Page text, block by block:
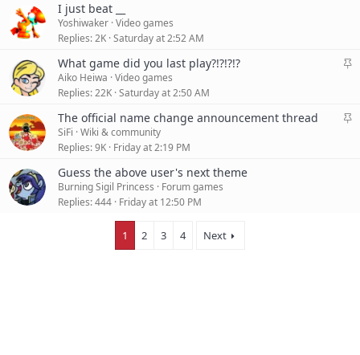
I just beat __
Yoshiwaker Video games
Replies 2K Saturday at 2:52 AM
S
k
What game did you last play?!?!?!?
Aiko Heiwa Video games
Replies 22K Saturday at 2:50 AM
S
The official name change announcement thread
SiFi Wiki & community
Replies 9K Friday at 2:19 PM
Guess the above user's next theme
Burning Sigil Princess
Forum games
Replies 444 Friday at 12:50 PM
1 2 3 4 Next